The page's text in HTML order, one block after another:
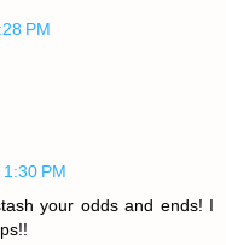
PM
PM
your odds and ends! I